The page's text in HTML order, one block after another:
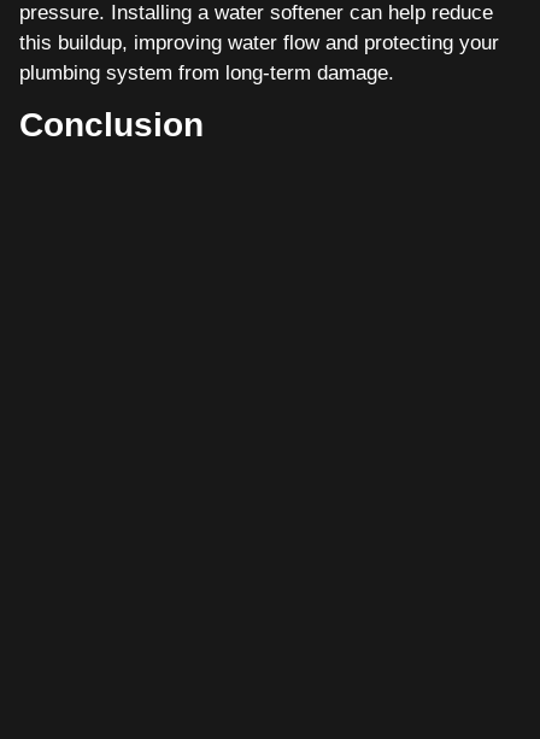
pressure. Installing a water softener can help reduce
this buildup, improving water flow and protecting your
plumbing system from long-term damage.
Conclusion